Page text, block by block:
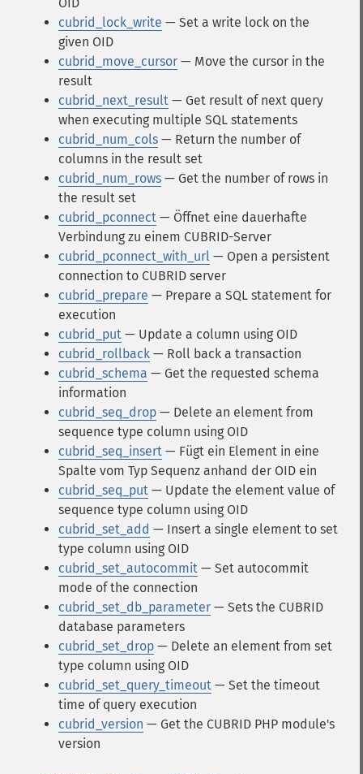
cubrid_lock_write — Set a write lock on the
given OID
cubrid_move_cursor — Move the cursor in the
result
cubrid_next_result — Get result of next query
when executing multiple SQL statements
cubrid_num_cols — Return the number of
columns in the result set
cubrid_num_rows — Get the number of rows in
the result set
cubrid_pconnect — Öffnet eine dauerhafte
Verbindung zu einem CUBRID-Server
cubrid_pconnect_with_url — Open a persistent
connection to CUBRID server
cubrid_prepare — Prepare a SQL statement for
execution
cubrid_put — Update a column using OID
cubrid_rollback — Roll back a transaction
cubrid_schema — Get the requested schema
information
cubrid_seq_drop — Delete an element from
sequence type column using OID
cubrid_seq_insert — Fügt ein Element in eine
Spalte vom Typ Sequenz anhand der OID ein
cubrid_seq_put — Update the element value of
sequence type column using OID
cubrid_set_add — Insert a single element to set
type column using OID
cubrid_set_autocommit — Set autocommit
mode of the connection
cubrid_set_db_parameter — Sets the CUBRID
database parameters
cubrid_set_drop — Delete an element from set
type column using OID
cubrid_set_query_timeout — Set the timeout
time of query execution
cubrid_version — Get the CUBRID PHP module's
version